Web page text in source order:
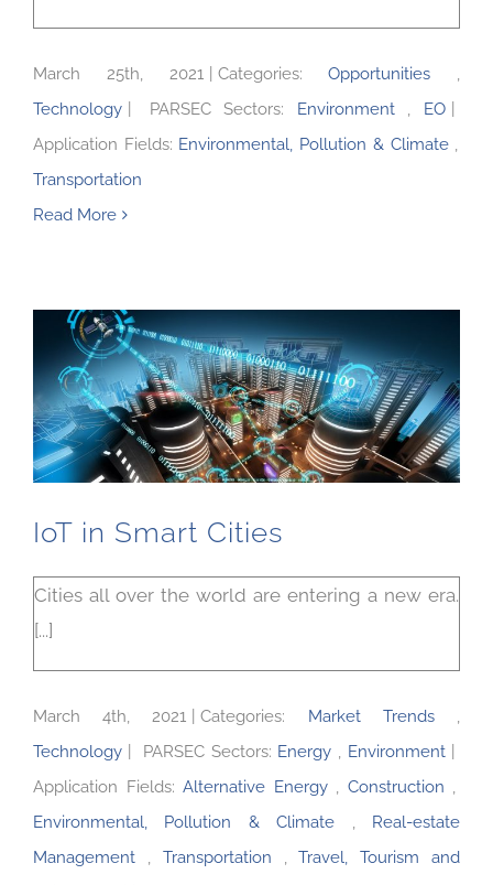
March 25th, 2021 Categories:Opportunities
Technology
PARSEC Sectors: Environment, EO
Application Fields: Environmental, Pollution & Climate,
Transportation
Read More
IoT in Smart Cities
Cities all over the world are entering a new era.
[...]
March 4th, 2021 Categories: Market Trends,
Technology
PARSEC Sectors: Energy , Environment
Application Fields:Alternative Energy, Construction ,
Environmental, Pollution & Climate , Real-estate
Management , Transportation ,Travel, Tourism and